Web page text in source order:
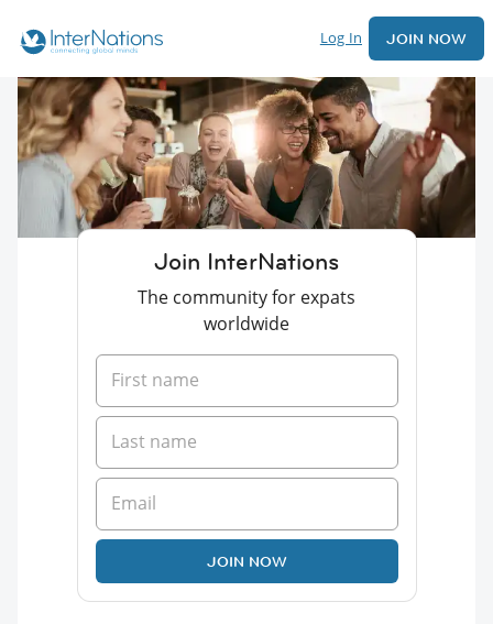
Log In JOIN NOW
Join InterNations
The community for expats
worldwide
JOIN NOW